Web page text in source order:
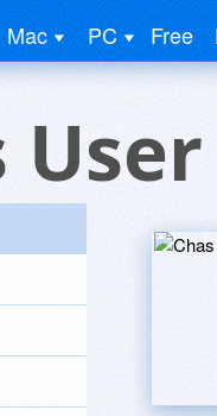
Mac PC Free
User